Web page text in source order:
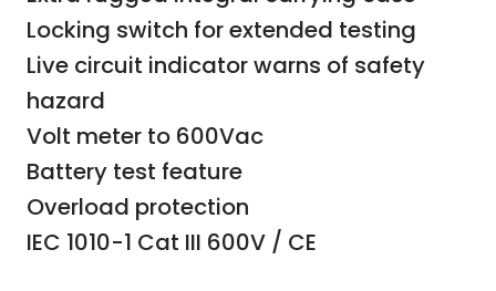
Locking switch for extended testing
Live circuit indicator warns of safety
hazard
Volt meter to 600Vac
Battery test feature
Overload protection
IEC 1010-1 Cat III 600V / CE